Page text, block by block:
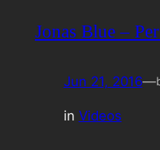
Jonas Blue –
Jun 21, 2016—
in Videos